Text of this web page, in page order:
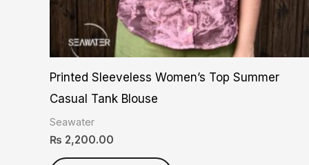
Printed Sleeveless Women’s Top Summer
Casual Tank Blouse
Seawater
₨ 2,200.00
on
the
product
page